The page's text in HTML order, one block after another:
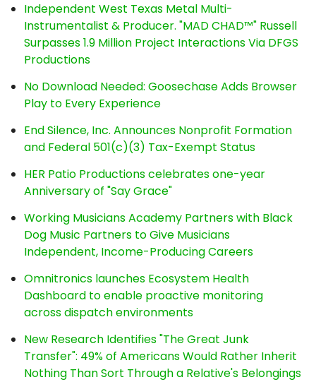
Independent West Texas Metal Multi-
Instrumentalist & Producer. "MAD CHAD™" Russell
Surpasses 1.9 Million Project Interactions Via DFGS
Productions
No Download Needed: Goosechase Adds Browser
Play to Every Experience
End Silence, Inc. Announces Nonprofit Formation
and Federal 501(c)(3) Tax-Exempt Status
HER Patio Productions celebrates one-year
Anniversary of "Say Grace"
Working Musicians Academy Partners with Black
Dog Music Partners to Give Musicians
Independent, Income-Producing Careers
Omnitronics launches Ecosystem Health
Dashboard to enable proactive monitoring
across dispatch environments
New Research Identifies "The Great Junk
Transfer": 49% of Americans Would Rather Inherit
Nothing Than Sort Through a Relative's Belongings